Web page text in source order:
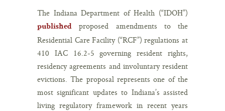
The Indiana Department of Health (“IDOH”)
published
proposed amendments to the
Residential Care Facility (“RCF”) regulations at
410 IAC 16.2-5 governing resident rights,
residency agreements and involuntary resident
evictions. The proposal represents one of the
most significant updates to Indiana’s assisted
living regulatory framework in recent years